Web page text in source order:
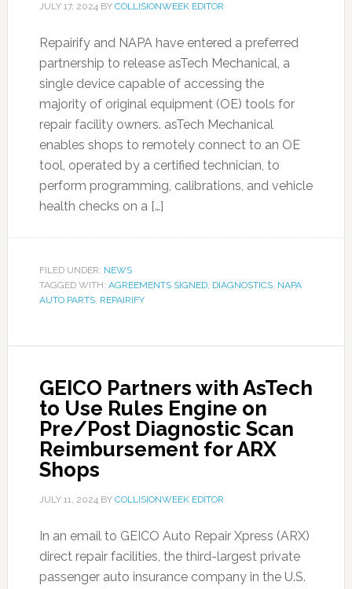
JULY 17, 2024BY COLLISIONWEEK EDITOR
Repairify and NAPA have entered a preferred
partnership to release asTech Mechanical, a
single device capable of accessing the
majority of original equipment (OE) tools for
repair facility owners. asTech Mechanical
enables shops to remotely connect to an OE
tool, operated by a certified technician, to
perform programming, calibrations, and vehicle
health checks on a […]
FILED UNDER: NEWS
TAGGED WITH: AGREEMENTS SIGNED, DIAGNOSTICS, NAPA
AUTO PARTS, REPAIRIFY
GEICO Partners with AsTech
to Use Rules Engine on
Pre/Post Diagnostic Scan
Reimbursement for ARX
Shops
JULY 11, 2024BY COLLISIONWEEK EDITOR
In an email to GEICO Auto Repair Xpress (ARX)
direct repair facilities, the third-largest private
passenger auto insurance company in the U.S.